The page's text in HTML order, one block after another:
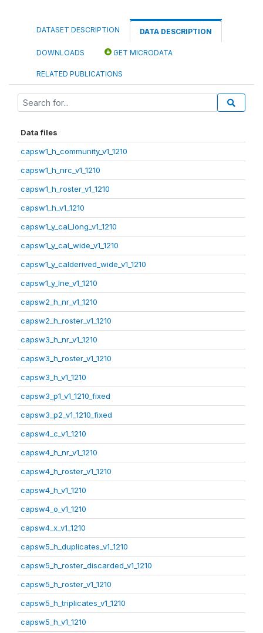
DATASET DESCRIPTION DATA DESCRIPTION
DOWNLOADS GET MICRODATA
RELATED PUBLICATIONS
Data files
capsw1_h_community_v1_1210
capsw1_h_nrc_v1_1210
capsw1_h_roster_v1_1210
capsw1_h_v1_1210
capsw1_y_cal_long_v1_1210
capsw1_y_cal_wide_v1_1210
capsw1_y_calderived_wide_v1_1210
capsw1_y_lne_v1_1210
capsw2_h_nr_v1_1210
capsw2_h_roster_v1_1210
capsw3_h_nr_v1_1210
capsw3_h_roster_v1_1210
capsw3_h_v1_1210
capsw3_p1_v1_1210_fixed
capsw3_p2_v1_1210_fixed
capsw4_c_v1_1210
capsw4_h_nr_v1_1210
capsw4_h_roster_v1_1210
capsw4_h_v1_1210
capsw4_o_v1_1210
capsw4_x_v1_1210
capsw5_h_duplicates_v1_1210
capsw5_h_roster_discarded_v1_1210
capsw5_h_roster_v1_1210
capsw5_h_triplicates_v1_1210
capsw5_h_v1_1210